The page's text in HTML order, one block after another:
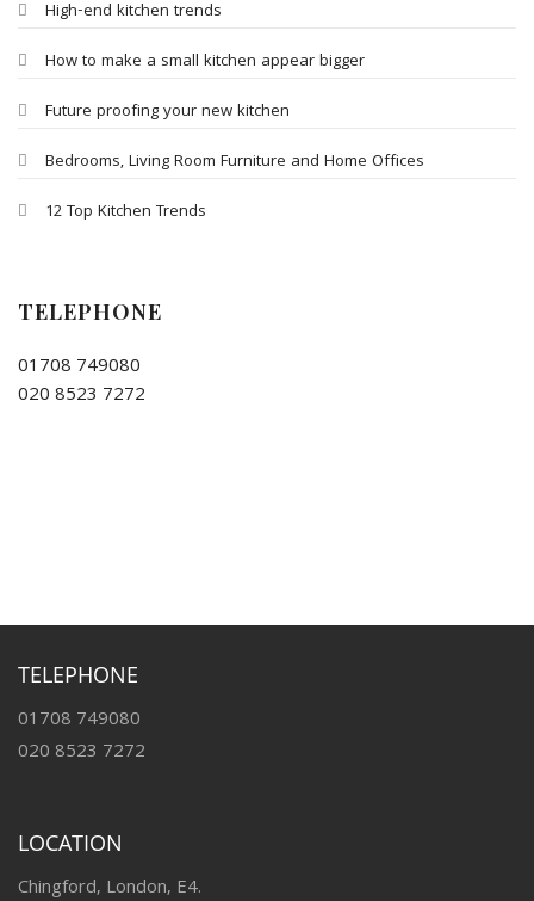
High-end kitchen trends
How to make a small kitchen appear bigger
Future proofing your new kitchen
Bedrooms, Living Room Furniture and Home Offices
12 Top Kitchen Trends
TELEPHONE
01708 749080
020 8523 7272
TELEPHONE
01708 749080
020 8523 7272
LOCATION
Chingford, London, E4.